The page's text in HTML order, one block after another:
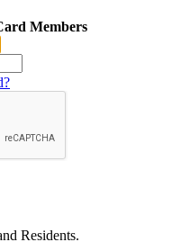
Members
Residents.